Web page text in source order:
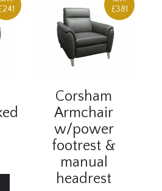
£381
Corsham
Armchair
w/power
footrest &
manual
headrest